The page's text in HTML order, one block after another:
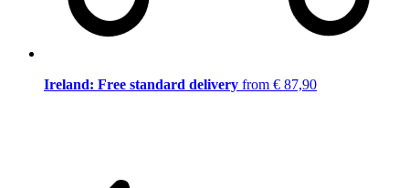
Ireland: Free standard delivery from € 87,90